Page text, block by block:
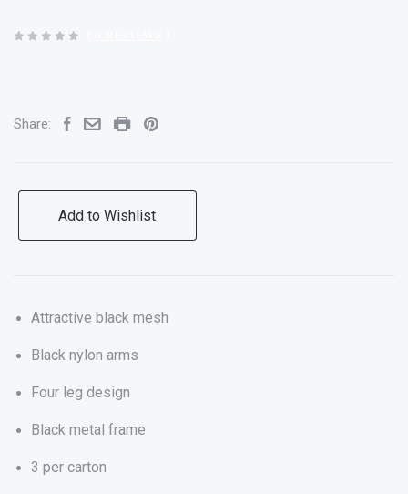
Share:
Add to Wishlist
Attractive black mesh
Black nylon arms
Four leg design
Black metal frame
3 per carton